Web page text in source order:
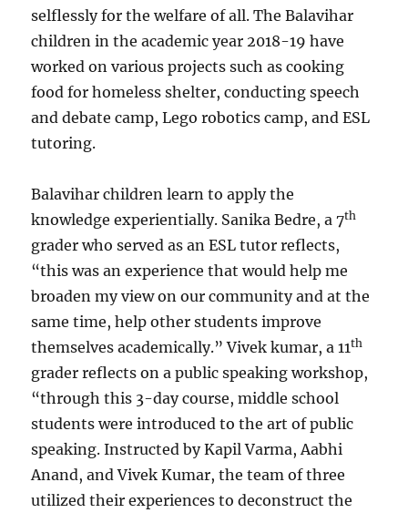
selflessly for the welfare of all. The Balavihar
children in the academic year 2018-19 have
worked on various projects such as cooking
food for homeless shelter, conducting speech
and debate camp, Lego robotics camp, and ESL
tutoring.
Balavihar children learn to apply the
knowledge experientially. Sanika Bedre, a 7th
grader who served as an ESL tutor reflects,
“this was an experience that would help me
broaden my view on our community and at the
same time, help other students improve
themselves academically.” Vivek kumar, a 11th
grader reflects on a public speaking workshop,
“through this 3-day course, middle school
students were introduced to the art of public
speaking. Instructed by Kapil Varma, Aabhi
Anand, and Vivek Kumar, the team of three
utilized their experiences to deconstruct the